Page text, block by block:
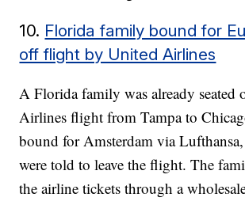
10. Florida family bound for
off flight by United Airlines
A Florida family was already seated
Airlines flight from Tampa to
bound for Amsterdam via
were told to leave the flight. The
the airline tickets through a